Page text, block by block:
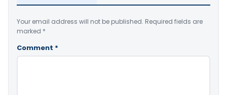
Your email address will not be published. Required fields are
marked *
Comment *